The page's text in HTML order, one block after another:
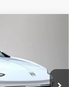
Ext. Int.